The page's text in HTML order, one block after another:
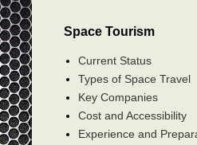
Space Tourism
Current Status
Types of Space Travel
Key Companies
Cost and Accessibility
Experience and